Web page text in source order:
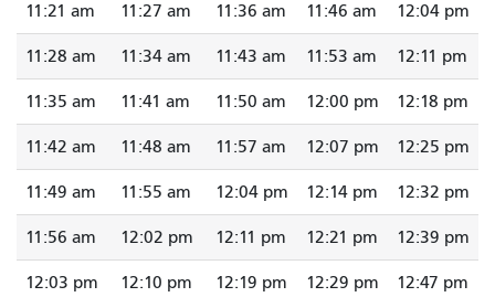
11:21 am 11:27 am 11:36 am 11:46 am 12:04 pm
11:28 am 11:34 am 11:43 am 11:53 am 12:11 pm
11:35 am 11:41 am 11:50 am 12:00 pm 12:18 pm
11:42 am 11:48 am 11:57 am 12:07 pm 12:25 pm
11:49 am 11:55 am 12:04 pm 12:14 pm 12:32 pm
11:56 am 12:02 pm 12:11 pm 12:21 pm 12:39 pm
12:03 pm 12:10 pm 12:19 pm 12:29 pm 12:47 pm